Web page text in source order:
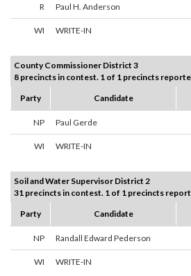
R Paul H. Anderson
WI WRITE-IN
County Commissioner District 3
8 precincts in contest. 1 of 1 precincts
Party
Candidate
NP Paul Gerde
WI WRITE-IN
Soil and Water Supervisor District 2
31 precincts in contest. 1 of 1 precincts
Party
Candidate
NP Randall Edward Pederson
WI WRITE-IN